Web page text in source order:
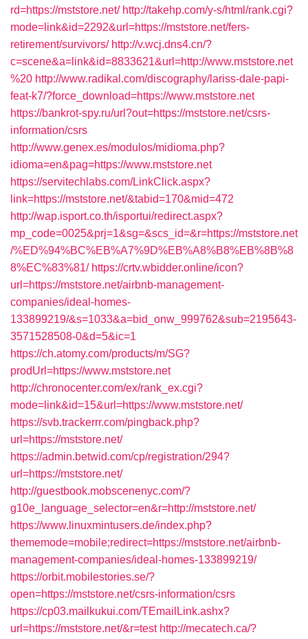
rd=https://mststore.net/ http://takehp.com/y-s/html/rank.cgi?
mode=link&id=2292&url=https://mststore.net/fers-
retirement/survivors/ http://v.wcj.dns4.cn/?
c=scene&a=link&id=8833621&url=http://www.mststore.net
%20 http://www.radikal.com/discography/lariss-dale-papi-
feat-k7/?force_download=https://www.mststore.net
https://bankrot-spy.ru/url?out=https://mststore.net/csrs-
information/csrs
http://www.genex.es/modulos/midioma.php?
idioma=en&pag=https://www.mststore.net
https://servitechlabs.com/LinkClick.aspx?
link=https://mststore.net/&tabid=170&mid=472
http://wap.isport.co.th/isportui/redirect.aspx?
mp_code=0025&prj=1&sg=&scs_id=&r=https://mststore.net
/%ED%94%BC%EB%A7%9D%EB%A8%B8%EB%8B%8
8%EC%83%81/ https://crtv.wbidder.online/icon?
url=https://mststore.net/airbnb-management-
companies/ideal-homes-
133899219/&s=1033&a=bid_onw_999762&sub=2195643-
3571528508-0&d=5&ic=1
https://ch.atomy.com/products/m/SG?
prodUrl=https://www.mststore.net
http://chronocenter.com/ex/rank_ex.cgi?
mode=link&id=15&url=https://www.mststore.net/
https://svb.trackerrr.com/pingback.php?
url=https://mststore.net/
https://admin.betwid.com/cp/registration/294?
url=https://mststore.net/
http://guestbook.mobscenenyc.com/?
g10e_language_selector=en&r=http://mststore.net/
https://www.linuxmintusers.de/index.php?
thememode=mobile;redirect=https://mststore.net/airbnb-
management-companies/ideal-homes-133899219/
https://orbit.mobilestories.se/?
open=https://mststore.net/csrs-information/csrs
https://cp03.mailkukui.com/TEmailLink.ashx?
url=https://mststore.net/&r=test http://mecatech.ca/?